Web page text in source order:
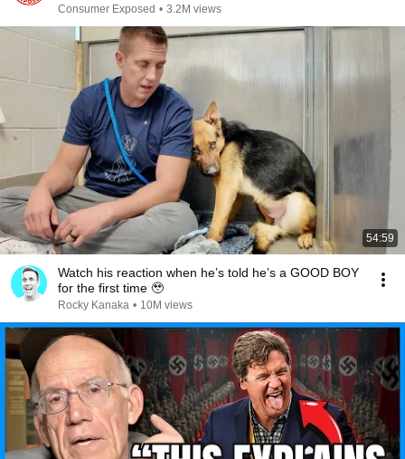
Consumer Exposed • 3.2M views
54:59
Watch his reaction when he’s told he’s a GOOD BOY
for the first time 🥹
Rocky Kanaka • 10M views